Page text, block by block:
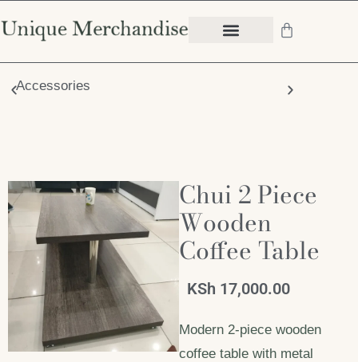
Accessories
Chui 2 Piece
Wooden
Coffee Table
KSh 17,000.00
Modern 2-piece wooden
coffee table with metal